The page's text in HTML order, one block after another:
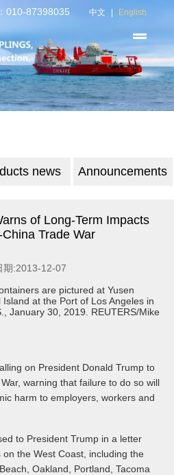
010-87398035 中文 English
news Announcements
of Long-Term Impacts
Trade War
期:2013-12-07
are pictured at Yusen
at the Port of Los Angeles in
January 30, 2019. REUTERS/Mike
on President Donald Trump to
warning that failure to do so will
harm to employers, workers and
to President Trump in a letter
the West Coast, including the
Oakland, Portland, Tacoma